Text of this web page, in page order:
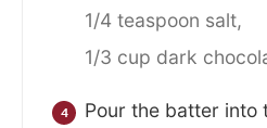
1/4 teaspoon salt,
1/3 cup dark
Pour the batter into